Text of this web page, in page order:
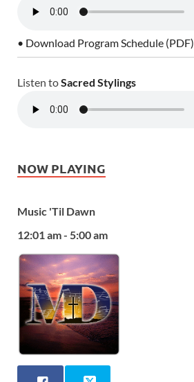
• Download Program Schedule (PDF)
Listen toSacred Stylings
NOW PLAYING
Music 'Til Dawn
12:01 am - 5:00 am